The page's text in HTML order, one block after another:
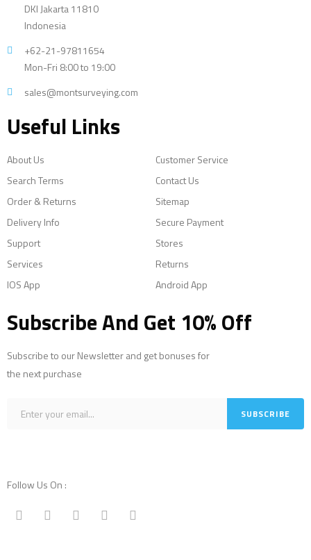
DKI Jakarta 11810
Indonesia
+62-21-97811654
Mon-Fri 8:00 to 19:00
sales@montsurveying.com
Useful Links
About Us
Customer Service
Search Terms
Contact Us
Order & Returns
Sitemap
Delivery Info
Secure Payment
Support
Stores
Services
Returns
IOS App
Android App
Subscribe And Get 10% Off
Subscribe to our Newsletter and get bonuses for
the next purchase
Follow Us On :